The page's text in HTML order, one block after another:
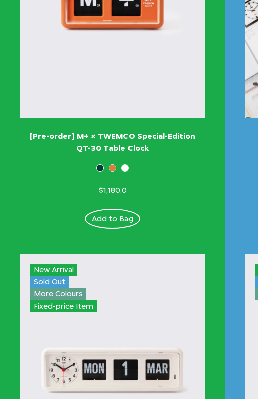
[Pre-order] M+ × TWEMCO Special-Edition
QT-30 Table Clock
$1,180.0
Add to Bag
New Arrival
Sold Out
More Colours
Fixed-price Item